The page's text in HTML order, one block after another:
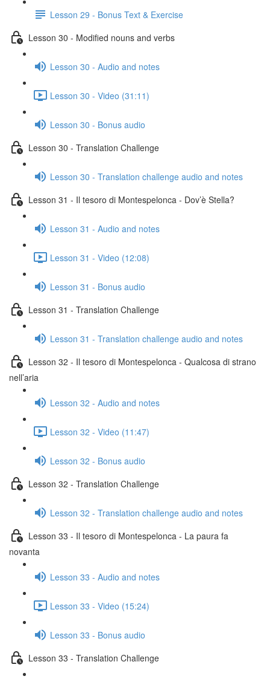
Lesson 29 - Bonus Text & Exercise
Lesson 30 - Modified nouns and verbs
Lesson 30 - Audio and notes
Lesson 30 - Video (31:11)
Lesson 30 - Bonus audio
Lesson 30 - Translation Challenge
Lesson 30 - Translation challenge audio and notes
Lesson 31 - Il tesoro di Montespelonca - Dov’è Stella?
Lesson 31 - Audio and notes
Lesson 31 - Video (12:08)
Lesson 31 - Bonus audio
Lesson 31 - Translation Challenge
Lesson 31 - Translation challenge audio and notes
Lesson 32 - Il tesoro di Montespelonca - Qualcosa di strano
nell’aria
Lesson 32 - Audio and notes
Lesson 32 - Video (11:47)
Lesson 32 - Bonus audio
Lesson 32 - Translation Challenge
Lesson 32 - Translation challenge audio and notes
Lesson 33 - Il tesoro di Montespelonca - La paura fa
novanta
Lesson 33 - Audio and notes
Lesson 33 - Video (15:24)
Lesson 33 - Bonus audio
Lesson 33 - Translation Challenge